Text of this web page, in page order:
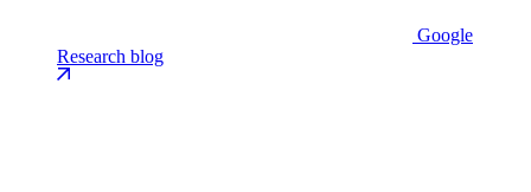
Google
Research blog